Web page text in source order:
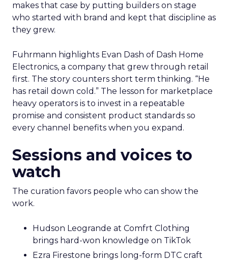
makes that case by putting builders on stage
who started with brand and kept that discipline as
they grew.
Fuhrmann highlights Evan Dash of Dash Home
Electronics, a company that grew through retail
first. The story counters short term thinking. “He
has retail down cold.” The lesson for marketplace
heavy operators is to invest in a repeatable
promise and consistent product standards so
every channel benefits when you expand.
Sessions and voices to
watch
The curation favors people who can show the
work.
Hudson Leogrande at Comfrt Clothing
brings hard-won knowledge on TikTok
Ezra Firestone brings long-form DTC craft